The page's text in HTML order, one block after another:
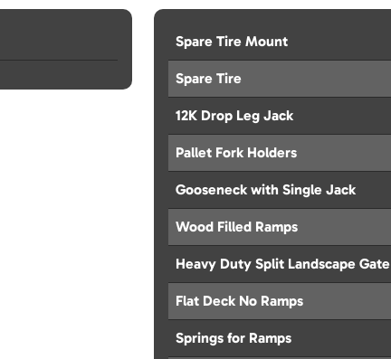
Spare Tire Mount
Spare Tire
12K Drop Leg Jack
Pallet Fork Holders
Gooseneck with Single Jack
Wood Filled Ramps
Heavy Duty Split Landscape Gate
Flat Deck No Ramps
Springs for Ramps